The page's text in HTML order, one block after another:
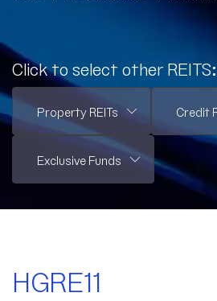
Click to select other REITS:
HGRE11